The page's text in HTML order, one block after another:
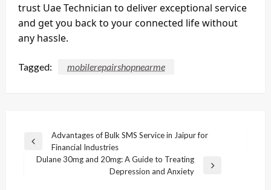
trust Uae Technician to deliver exceptional service
and get you back to your connected life without
any hassle.
Tagged: mobilerepairshopnearme
Post
navigation
Previous
Post
Advantages of Bulk SMS Service in Jaipur for
Financial Industries
Dulane 30mg and 20mg: A Guide to Treating
Depression and Anxiety